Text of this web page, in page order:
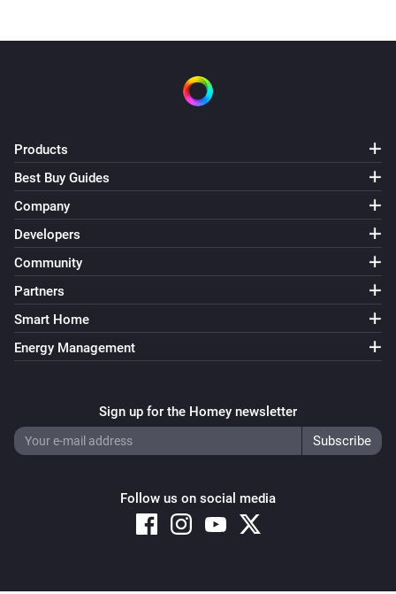
Products
Best Buy Guides
Company
Developers
Community
Partners
Smart Home
Energy Management
Sign up for the Homey newsletter
Follow us on social media